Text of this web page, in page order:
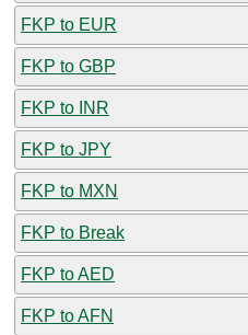
FKP to EUR
FKP to GBP
FKP to INR
FKP to JPY
FKP to MXN
FKP to Break
FKP to AED
FKP to AFN